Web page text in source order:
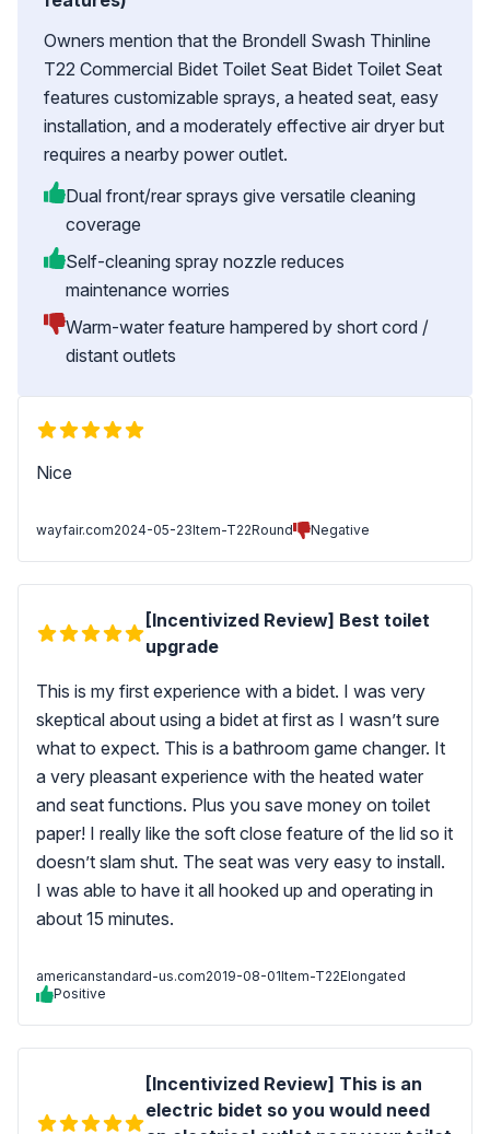
Owners mention that the Brondell Swash Thinline
T22 Commercial Bidet Toilet Seat Bidet Toilet Seat
features customizable sprays, a heated seat, easy
installation, and a moderately effective air dryer but
requires a nearby power outlet.
Dual front/rear sprays give versatile cleaning
coverage
Self-cleaning spray nozzle reduces
maintenance worries
Warm-water feature hampered by short cord /
distant outlets
Nice
wayfair.com2024-05-23Item-T22Round Negative
[Incentivized Review] Best toilet
upgrade
This is my first experience with a bidet. I was very
skeptical about using a bidet at first as I wasn’t sure
what to expect. This is a bathroom game changer. It
a very pleasant experience with the heated water
and seat functions. Plus you save money on toilet
paper! I really like the soft close feature of the lid so it
doesn’t slam shut. The seat was very easy to install.
I was able to have it all hooked up and operating in
about 15 minutes.
americanstandard-us.com2019-08-01Item-T22Elongated
Positive
[Incentivized Review] This is an
electric bidet so you would need